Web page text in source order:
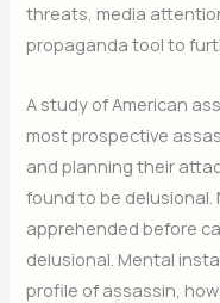
threats, media
propaganda tool to
A study of American
most prospective
and planning their
found to be
apprehended before
delusional. Mental
profile of assassin,